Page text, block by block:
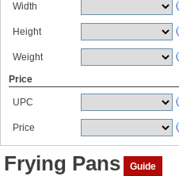
Width
Height
Weight
Price
UPC
Price
Frying Pans Guide